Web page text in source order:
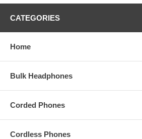
CATEGORIES
Home
Bulk Headphones
Corded Phones
Cordless Phones